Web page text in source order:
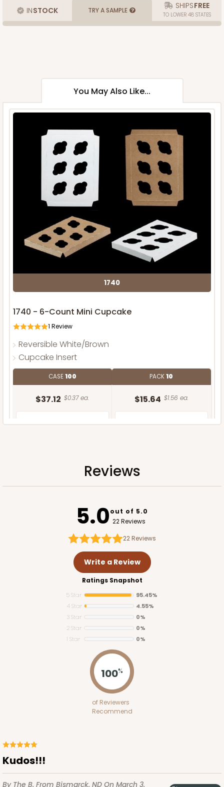
INSTOCK TRY A SAMPLE SHIPSFREE
TO LOWER 48 STATES
You May Also Like...
1740
1740 - 6-Count Mini Cupcake
1 Review
Reversible White/Brown
Cupcake Insert
CASE100
$37.12 $0.37 ea.
PACK10
$15.64 $1.56 ea.
ADD TO CART
2761 - 6-Count Skinny Mini Cupcake
Reversible White/Brown
$36.72
Reviews
5.0out of 5.0
22 Reviews
22Reviews
Write a Review
Ratings Snapshot
5 Star
95.45%
4 Star
4.55%
3 Star
0%
2 Star
0%
1 Star
0%
100%
of Reviewers
Recommend
Kudos!!!
By The B. From Bismarck, ND On March 3,